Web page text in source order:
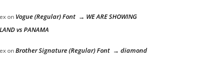
on Vogue (Regular) Font → WE ARE SHOWING
vs PANAMA
onBrother Signature (Regular) Font → diamond